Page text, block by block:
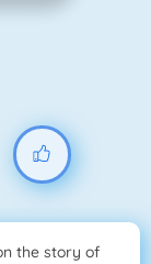
the story of